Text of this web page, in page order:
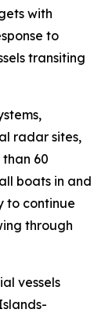
with
to
transiting
radar sites,
60
boats in and
to continue
through
vessels